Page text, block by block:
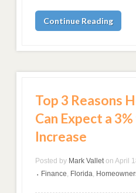
Continue Reading
Top 3 Reasons
Can Expect a
Increase
Posted by Mark Vallet on April
• Finance Florida